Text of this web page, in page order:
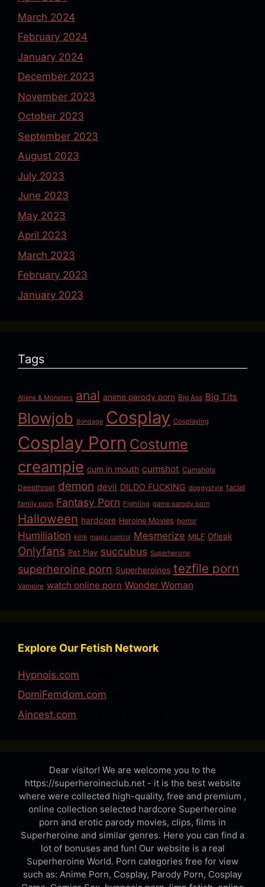
March 2024
February 2024
January 2024
December 2023
November 2023
October 2023
September 2023
August 2023
July 2023
June 2023
May 2023
April 2023
March 2023
February 2023
January 2023
Tags
Aliens & Monsters anal anime parody porn Big Ass Big Tits
Blowjob Bondage Cosplay Cosplaying
Cosplay Porn Costume
creampie cum in mouth cumshot Cumshots
Deepthroat demon devil DILDO FUCKING doggystyle facial
family porn Fantasy Porn Fighting game parody porn
Halloween hardcore Heroine Movies horror
Humiliation kink magic control Mesmerize MILF Ofleak
Onlyfans Pet Play succubus Superheroine
superheroine porn Superheroines tezfile porn
Vampire watch online porn Wonder Woman
Explore Our Fetish Network
Hypnois.com
DomiFemdom.com
Aincest.com
Dear visitor! We are welcome you to the
https://superheroineclub.net - it is the best website
where were collected high-quality, free and premium ,
online collection selected hardcore Superheroine
porn and erotic parody movies, clips, films in
Superheroine and similar genres. Here you can find a
lot of bonuses and fun! Our website is a real
Superheroine World. Porn categories free for view
such as: Anime Porn, Cosplay, Parody Porn, Cosplay